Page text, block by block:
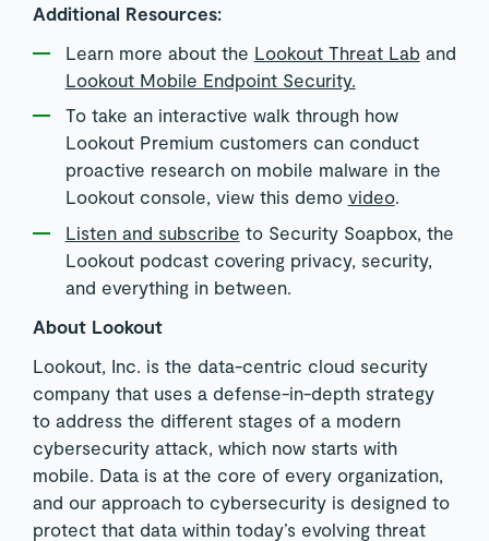
Additional Resources:
Learn more about the Lookout Threat Laband
Lookout Mobile Endpoint Security.
To take an interactive walk through how
Lookout Premium customers can conduct
proactive research on mobile malware in the
Lookout console, view this demo video.
Listen and subscribe to Security Soapbox, the
Lookout podcast covering privacy, security,
and everything in between.
About Lookout
Lookout, Inc. is the data-centric cloud security
company that uses a defense-in-depth strategy
to address the different stages of a modern
cybersecurity attack, which now starts with
mobile. Data is at the core of every organization,
and our approach to cybersecurity is designed to
protect that data within today’s evolving threat